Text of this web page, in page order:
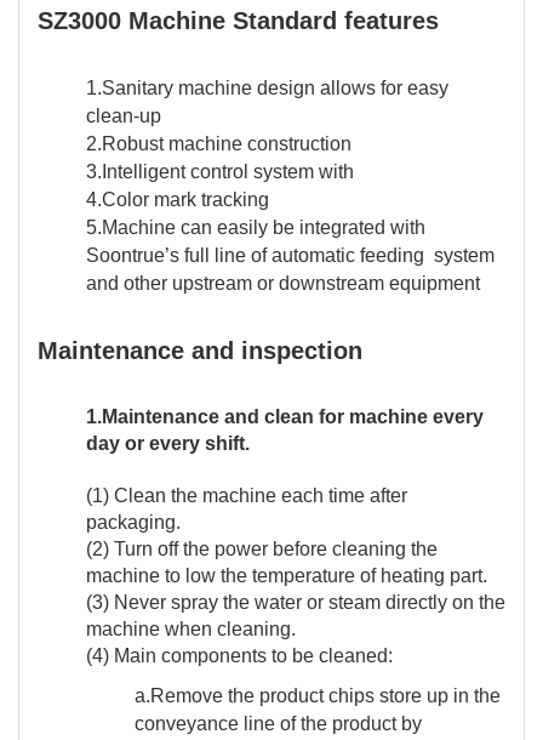
SZ3000 Machine Standard features
1.Sanitary machine design allows for easy
clean-up
2.Robust machine construction
3.Intelligent control system with
4.Color mark tracking
5.Machine can easily be integrated with
Soontrue’s full line of automatic feeding system
and other upstream or downstream equipment
Maintenance and inspection
1.Maintenance and clean for machine every
day or every shift.
(1) Clean the machine each time after
packaging.
(2) Turn off the power before cleaning the
machine to low the temperature of heating part.
(3) Never spray the water or steam directly on the
machine when cleaning.
(4) Main components to be cleaned:
a.Remove the product chips store up in the
conveyance line of the product by